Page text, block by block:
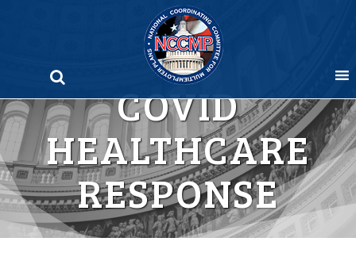
COVID
HEALTHCARE
RESPONSE